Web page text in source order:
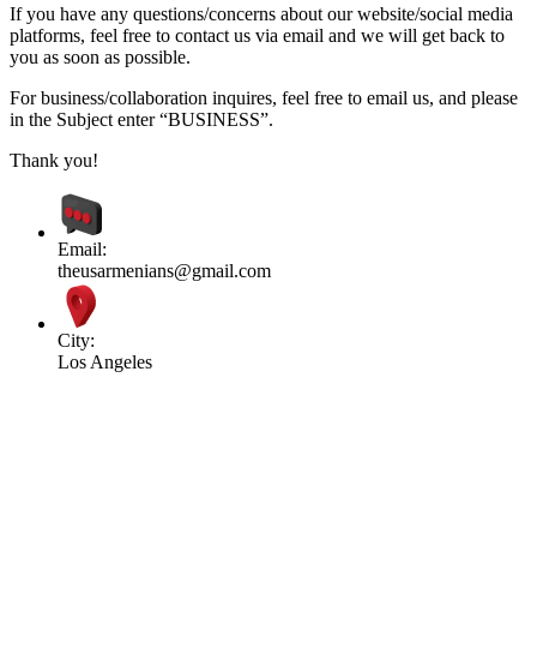
If you have any questions/concerns about our website/social media
platforms, feel free to contact us via email and we will get back to
you as soon as possible.
For business/collaboration inquires, feel free to email us, and please
in the Subject enter “BUSINESS”.
Thank you!
Email:
theusarmenians@gmail.com
City:
Los Angeles